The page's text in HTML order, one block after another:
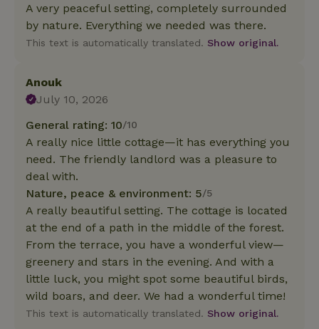
A very peaceful setting, completely surrounded
by nature. Everything we needed was there.
This text is automatically translated. Show original.
Anouk
July 10, 2026
General rating: 10/10
A really nice little cottage—it has everything you
need. The friendly landlord was a pleasure to
deal with.
Nature, peace & environment: 5/5
A really beautiful setting. The cottage is located
at the end of a path in the middle of the forest.
From the terrace, you have a wonderful view—
greenery and stars in the evening. And with a
little luck, you might spot some beautiful birds,
wild boars, and deer. We had a wonderful time!
This text is automatically translated. Show original.